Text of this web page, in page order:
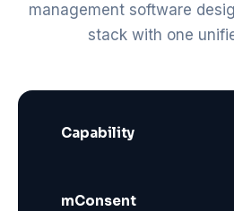
management software
stack with one
Capability
mConsent